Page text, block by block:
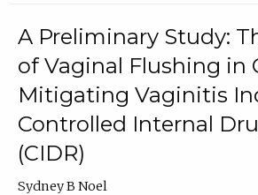
A Preliminary Study:
of Vaginal Flushing in
Mitigating Vaginitis
Controlled Internal
(CIDR)
Sydney B Noel